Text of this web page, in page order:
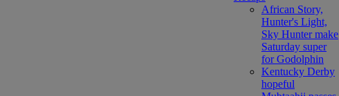
African Story,
Hunter's Light,
Sky Hunter make
Saturday super
for Godolphin
Kentucky Derby
hopeful